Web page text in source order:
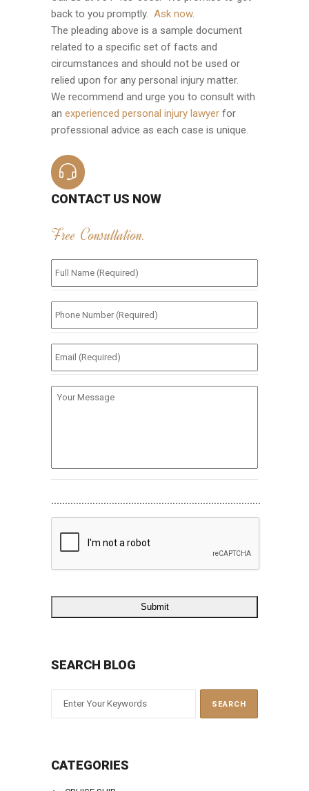
back to you promptly. Ask now.
The pleading above is a sample document
related to a specific set of facts and
circumstances and should not be used or
relied upon for any personal injury matter.
We recommend and urge you to consult with
an experienced personal injury lawyer for
professional advice as each case is unique.
CONTACT US NOW
Free Consultation.
Full
Name
(Required) *
Phone
Number
(Required) *
Email
(Required) *
Your
Message
............................................................................
SEARCH BLOG
CATEGORIES